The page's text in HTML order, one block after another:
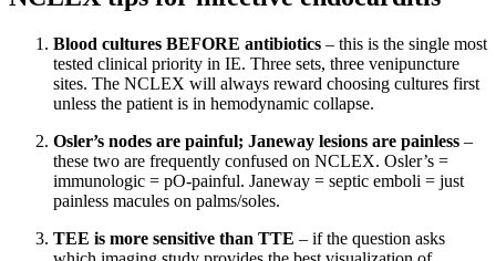
Blood cultures BEFORE antibiotics – this is the single most
tested clinical priority in IE. Three sets, three venipuncture
sites. The NCLEX will always reward choosing cultures first
unless the patient is in hemodynamic collapse.
Osler’s nodes are painful; Janeway lesions are painless –
these two are frequently confused on NCLEX. Osler’s =
immunologic = pO-painful. Janeway = septic emboli = just
painless macules on palms/soles.
TEE is more sensitive than TTE – if the question asks